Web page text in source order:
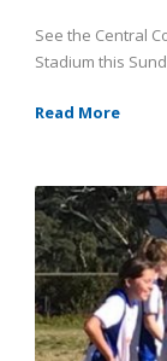
See the Central
Stadium this
Read More